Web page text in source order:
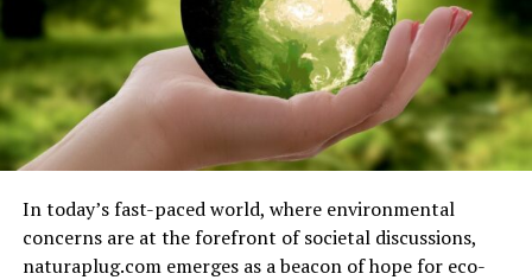
In today’s fast-paced world, where environmental
concerns are at the forefront of societal discussions,
naturaplug.com emerges as a beacon of hope for eco-